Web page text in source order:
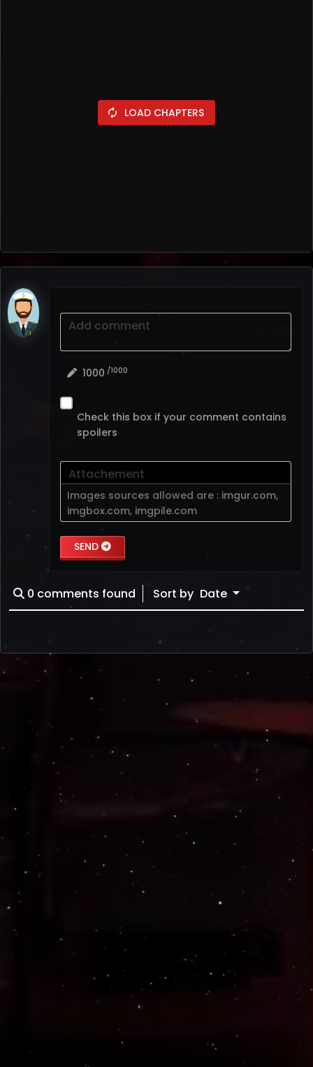
autorenew LOAD CHAPTERS
Add comment
1000 /1000
Check this box if your comment contains
spoilers
Attachement
Images sources allowed are : imgur.com,
imgbox.com, imgpile.com
SEND
0 comments found Sort by Date